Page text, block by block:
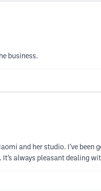
business.
and her studio. I’ve
always pleasant dealing